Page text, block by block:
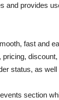
and provides
fast and
status, as
section